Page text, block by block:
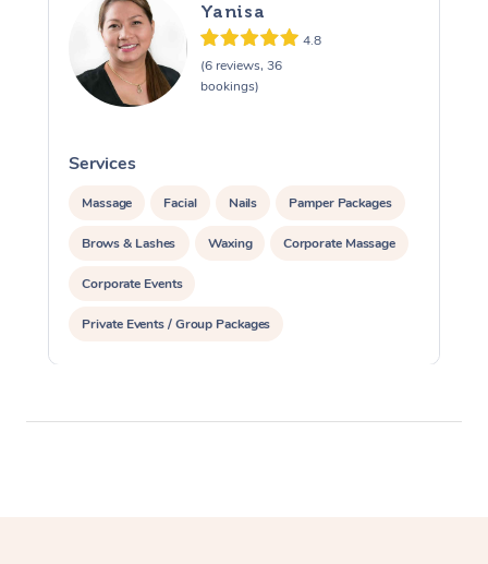
Yanisa
4.8
(6 reviews, 36
bookings)
Services
Massage Facial Nails Pamper Packages
Brows & Lashes Waxing Corporate Massage
Corporate Events
Private Events / Group Packages